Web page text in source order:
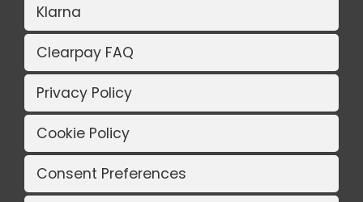
Klarna
Clearpay FAQ
Privacy Policy
Cookie Policy
Consent Preferences